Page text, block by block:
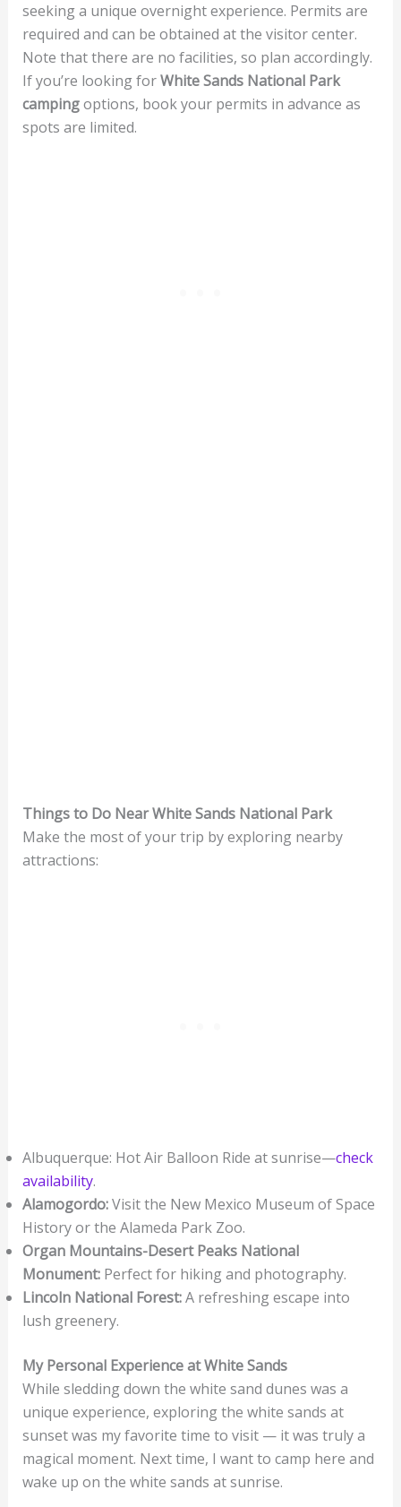
seeking a unique overnight experience. Permits are
required and can be obtained at the visitor center.
Note that there are no facilities, so plan accordingly.
If you’re looking forWhite Sands National Park
campingoptions, book your permits in advance as
spots are limited.
Things to Do Near White Sands National Park
Make the most of your trip by exploring nearby
attractions:
Albuquerque: Hot Air Balloon Ride at sunrise—check
availability.
Alamogordo:Visit the New Mexico Museum of Space
History or the Alameda Park Zoo.
Organ Mountains-Desert Peaks National
Monument:Perfect for hiking and photography.
Lincoln National Forest:A refreshing escape into
lush greenery.
My Personal Experience at White Sands
While sledding down the white sand dunes was a
unique experience, exploring the white sands at
sunset was my favorite time to visit — it was truly a
magical moment. Next time, I want to camp here and
wake up on the white sands at sunrise.